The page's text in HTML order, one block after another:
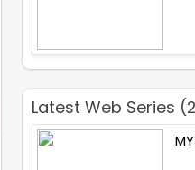
Latest Web Series